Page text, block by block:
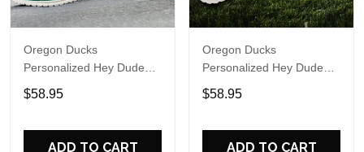
Oregon Ducks
Personalized Hey Dude
Sports Shoes Custom
Name Design Perfect Gift
$58.95
ADD TO CART
Oregon Ducks
Personalized Hey Dude
Sports Shoes Custom
Name Design Perfect Gift
$58.95
ADD TO CART